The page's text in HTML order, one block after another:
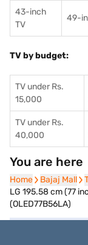
43-inch
TV
49-
TV by budget:
TV under Rs.
15,000
TV under Rs.
40,000
You are here
Home
Home Bajaj Mall
Bajaj Mall
LG 195.58 cm (77
(OLED77B56LA)